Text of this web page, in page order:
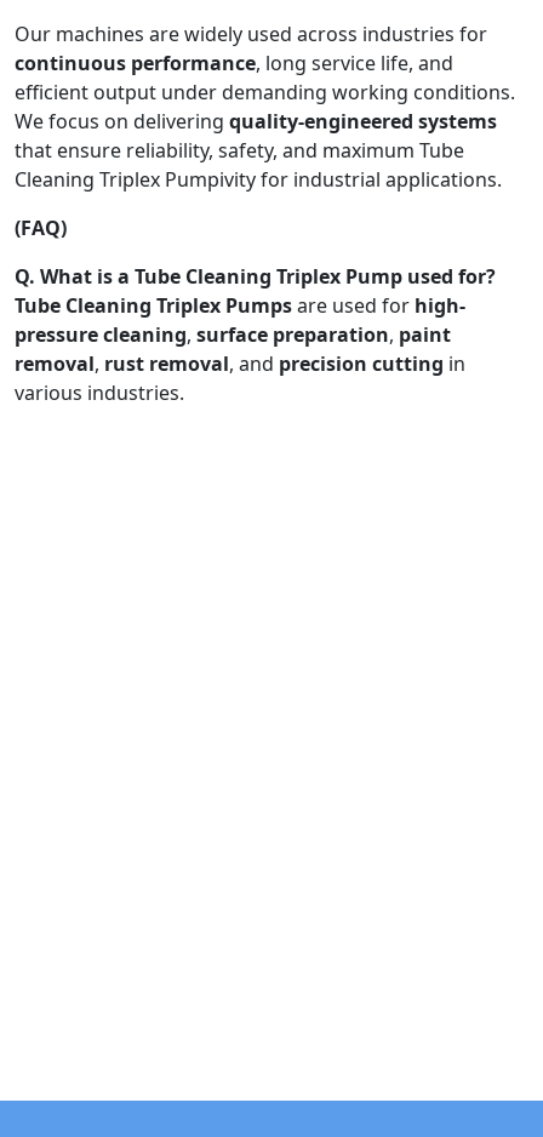
Our machines are widely used across industries for
continuous performance, long service life, and
efficient output under demanding working conditions.
We focus on delivering quality-engineered systems
that ensure reliability, safety, and maximum Tube
Cleaning Triplex Pumpivity for industrial applications.
(FAQ)
Q. What is a Tube Cleaning Triplex Pump used for?
Tube Cleaning Triplex Pumpsare used for high-
pressure cleaning, surface preparation, paint
removal, rust removal, and precision cutting in
various industries.